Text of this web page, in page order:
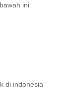
ini
di indonesia